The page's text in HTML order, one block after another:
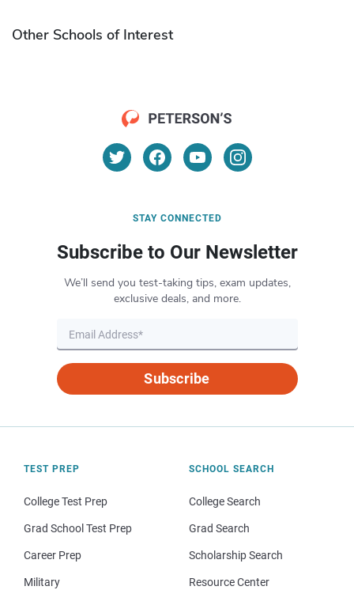
Other Schools of Interest
STAY CONNECTED
Subscribe to Our Newsletter
We’ll send you test-taking tips, exam updates,
exclusive deals, and more.
Subscribe
TEST PREP
College Test Prep
Grad School Test Prep
Career Prep
Military
SCHOOL SEARCH
College Search
Grad Search
Scholarship Search
Resource Center